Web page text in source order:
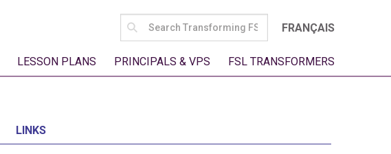
SEARCH
FOR:
FRANÇAIS
LESSON PLANS PRINCIPALS & VPS FSL TRANSFORMERS
LINKS